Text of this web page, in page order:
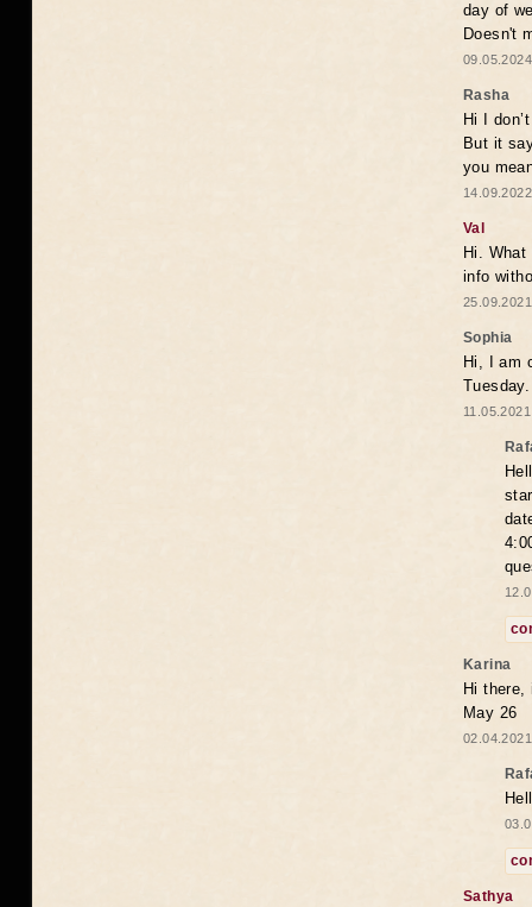
day of
Doesn't
Rasha
Hi I
But it
you
Val
Hi.
info
Sophia
Hi, I am
Tuesday.
Karina
Hi
May 26
Sathya